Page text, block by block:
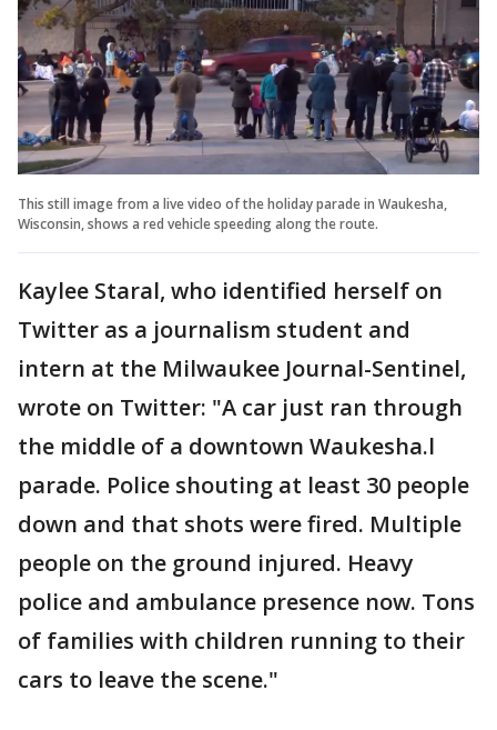
This still image from a live video of the holiday parade in Waukesha,
Wisconsin, shows a red vehicle speeding along the route.
Kaylee Staral, who identified herself on
Twitter as a journalism student and
intern at the Milwaukee Journal-Sentinel,
wrote on Twitter: "A car just ran through
the middle of a downtown Waukesha.l
parade. Police shouting at least 30 people
down and that shots were fired. Multiple
people on the ground injured. Heavy
police and ambulance presence now. Tons
of families with children running to their
cars to leave the scene."